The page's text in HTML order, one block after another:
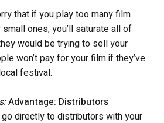
that if you play too many film
ones, you’ll saturate all of
would be trying to sell your
won’t pay for your film if they’ve
festival.
Advantage: Distributors
directly to distributors with your